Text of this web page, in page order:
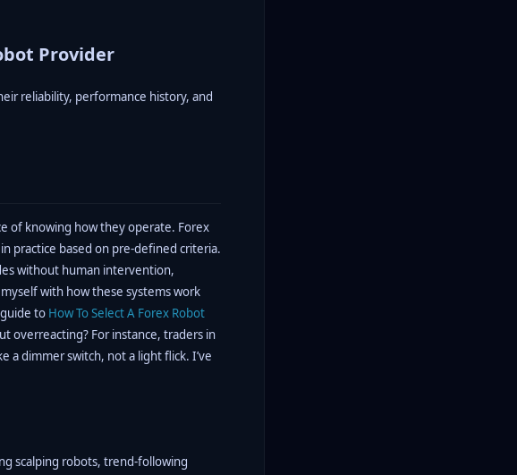
Provider
reliability, performance history, and
of knowing how they operate. Forex
practice based on pre-defined criteria.
without human intervention,
with how these systems work
to How To Select A Forex Robot
overreacting? For instance, traders in
a dimmer switch, not a light flick. I’ve
scalping robots, trend-following